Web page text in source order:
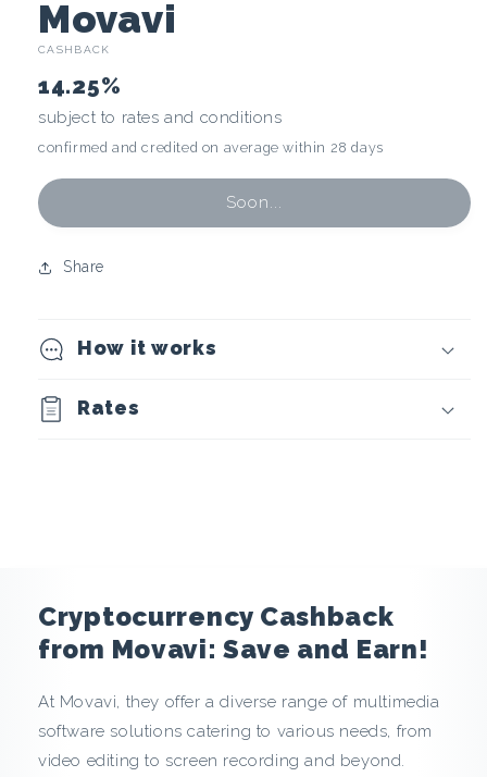
C
r
y
p
t
o
u
r
c
y
C
a
Movavi
CASHBACK
14.25%
subject to rates and conditions
confirmed and credited on average within 28 days
Soon...
Share
How it works
Rates
Cryptocurrency Cashback
from Movavi: Save and Earn!
At Movavi, they offer a diverse range of multimedia
software solutions catering to various needs, from
video editing to screen recording and beyond.